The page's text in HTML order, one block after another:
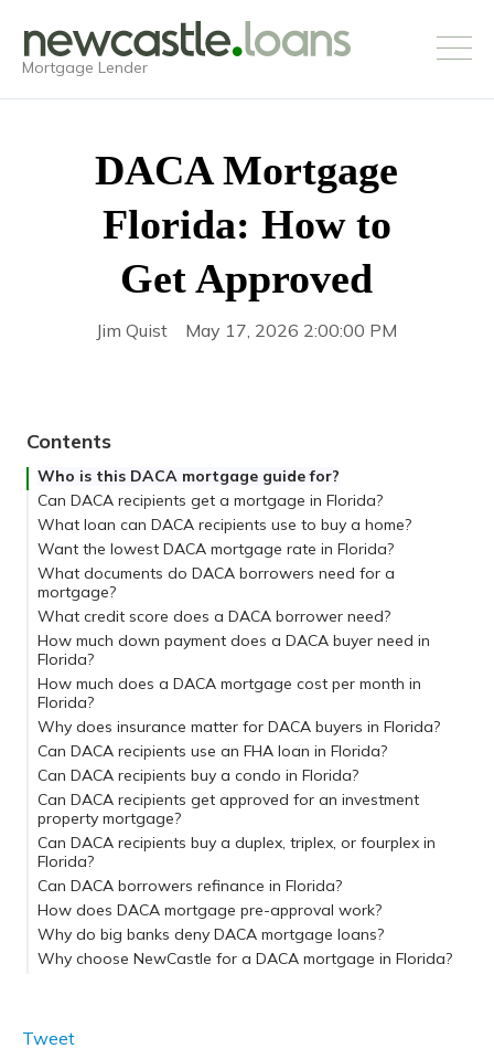
Mortgage Lender
DACA Mortgage
Florida: How to
Get Approved
Jim Quist May 17, 2026 2:00:00 PM
Contents
Who is this DACA mortgage guide for?
Can DACA recipients get a mortgage in Florida?
What loan can DACA recipients use to buy a home?
Want the lowest DACA mortgage rate in Florida?
What documents do DACA borrowers need for a
mortgage?
What credit score does a DACA borrower need?
How much down payment does a DACA buyer need in
Florida?
How much does a DACA mortgage cost per month in
Florida?
Why does insurance matter for DACA buyers in Florida?
Can DACA recipients use an FHA loan in Florida?
Can DACA recipients buy a condo in Florida?
Can DACA recipients get approved for an investment
property mortgage?
Can DACA recipients buy a duplex, triplex, or fourplex in
Florida?
Can DACA borrowers refinance in Florida?
How does DACA mortgage pre-approval work?
NewCastle’s 3-step plan
Why do big banks deny DACA mortgage loans?
Why choose NewCastle for a DACA mortgage in Florida?
Tweet